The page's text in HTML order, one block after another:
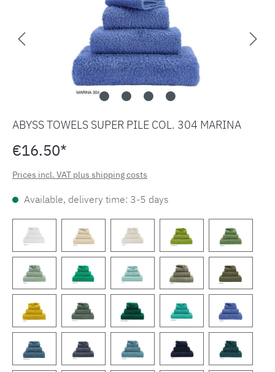
ABYSS TOWELS SUPER PILE COL. 304 MARINA
€16.50*
Prices incl. VAT plus shipping costs
Available, delivery time: 3-5 days